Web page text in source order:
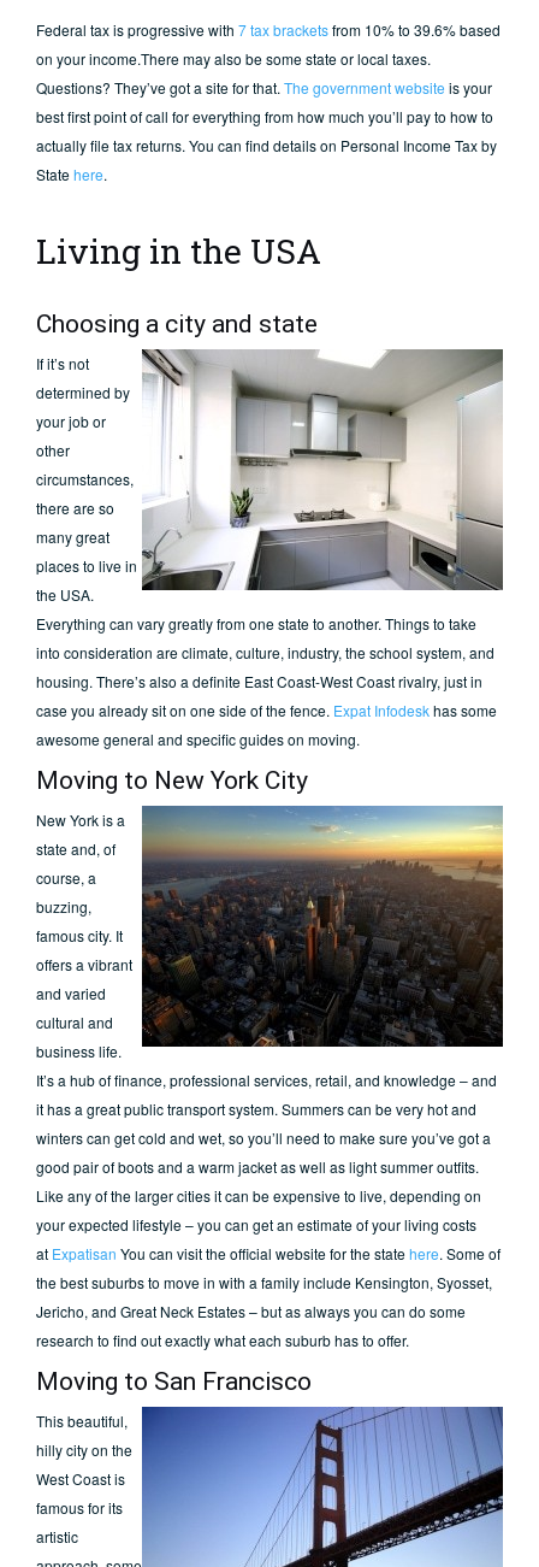
Federal tax is progressive with 7 tax bracketsfrom 10% to 39.6% based
on your income.There may also be some state or local taxes.
Questions? They’ve got a site for that. The government website is your
best first point of call for everything from how much you’ll pay to how to
actually file tax returns. You can find details on Personal Income Tax by
Statehere.
Living in the USA
Choosing a city and state
If it’s not
determined by
your job or
other
circumstances,
there are so
many great
places to live in
the USA.
Everything can vary greatly from one state to another. Things to take
into consideration are climate, culture, industry, the school system, and
housing. There’s also a definite East Coast-West Coast rivalry, just in
case you already sit on one side of the fence. Expat Infodeskhas some
awesome general and specific guides on moving.
Moving to New York City
New York is a
state and, of
course, a
buzzing,
famous city. It
offers a vibrant
and varied
cultural and
business life.
It’s a hub of finance, professional services, retail, and knowledge – and
it has a great public transport system. Summers can be very hot and
winters can get cold and wet, so you’ll need to make sure you’ve got a
good pair of boots and a warm jacket as well as light summer outfits.
Like any of the larger cities it can be expensive to live, depending on
your expected lifestyle – you can get an estimate of your living costs
at Expatisan You can visit the official website for the statehere. Some of
the best suburbs to move in with a family include Kensington, Syosset,
Jericho, and Great Neck Estates – but as always you can do some
research to find out exactly what each suburb has to offer.
Moving to San Francisco
This beautiful,
hilly city on the
West Coast is
famous for its
artistic